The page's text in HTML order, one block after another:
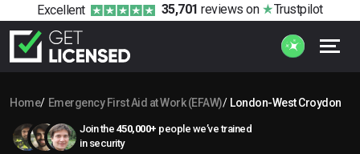
Excellent 35,701 reviews on Trustpilot
Home Emergency First Aid at Work (EFAW) London-West Croydon
Join the 450,000+ people we’ve trained
in security